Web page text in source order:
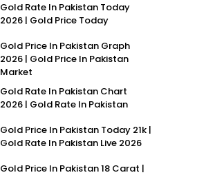
Gold Rate In Pakistan Today
2026 | Gold Price Today
Gold Price In Pakistan Graph
2026 | Gold Price In Pakistan
Market
Gold Rate In Pakistan Chart
2026 | Gold Rate In Pakistan
Gold Price In Pakistan Today 21k |
Gold Rate In Pakistan Live 2026
Gold Price In Pakistan 18 Carat |